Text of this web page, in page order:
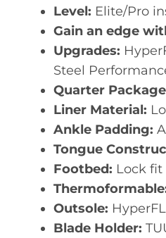
Level: Elite/Pro
Gain an edge
Upgrades:
Steel
Quarter
Liner Material:
Ankle Padding:
Tongue
Footbed: Lock fit
Outsole:
Blade Holder: